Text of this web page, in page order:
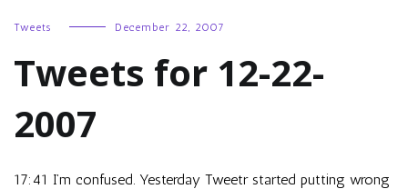
Tweets December 22, 2007
Tweets for 12-22-
2007
17:41 I’m confused. Yesterday Tweetr started putting wrong